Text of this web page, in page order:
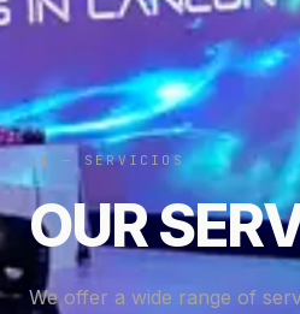
01 — SERVICIOS
OUR
We offer a wide range of